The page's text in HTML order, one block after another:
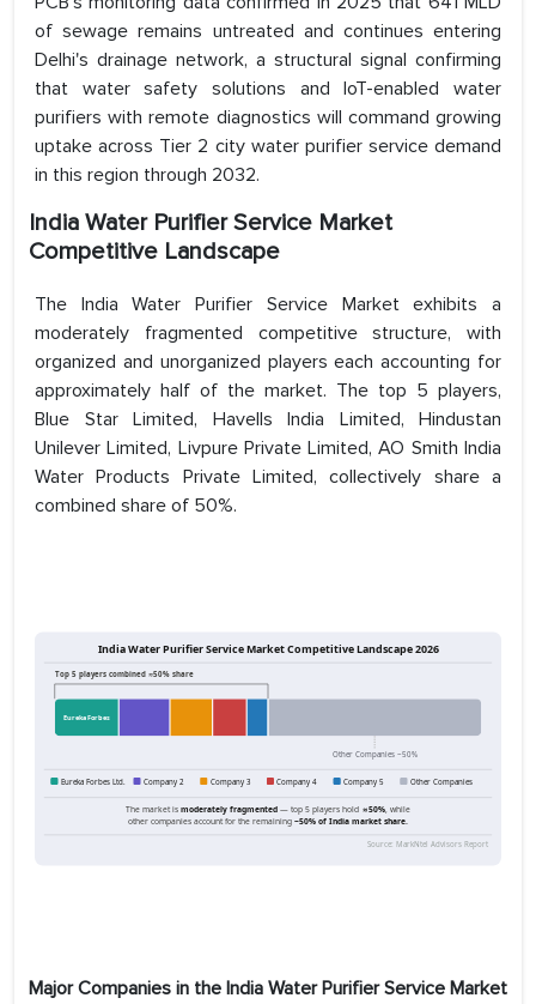
of sewage remains untreated and continues entering
Delhi's drainage network, a structural signal confirming
that water safety solutions and IoT-enabled water
purifiers with remote diagnostics will command growing
uptake across Tier 2 city water purifier service demand
in this region through 2032.
India Water Purifier Service Market
Competitive Landscape
The India Water Purifier Service Market exhibits a
moderately fragmented competitive structure, with
organized and unorganized players each accounting for
approximately half of the market. The top 5 players,
Blue Star Limited, Havells India Limited, Hindustan
Unilever Limited, Livpure Private Limited, AO Smith India
Water Products Private Limited, collectively share a
combined share of 50%.
Major Companies in the India Water Purifier Service Market